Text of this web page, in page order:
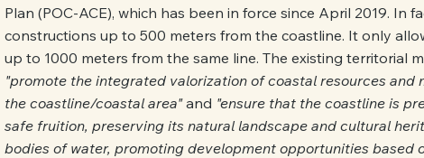
Plan (POC-ACE), which has been in force since April 2019. In
constructions up to 500 meters from the coastline. It only
up to 1000 meters from the same line. The existing territorial
"promote the integrated valorization of coastal resources and
the coastline/coastal area" and "ensure that the coastline is
safe fruition, preserving its natural landscape and cultural
bodies of water, promoting development opportunities based